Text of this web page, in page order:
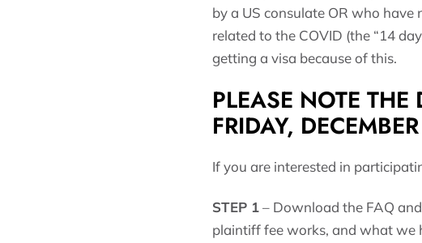
by a US consulate OR who have
related to the COVID (the “14
getting a visa because of this.
PLEASE NOTE THE
FRIDAY,
If you are interested in
STEP 1– Download the FAQ
plaintiff fee works, and what we